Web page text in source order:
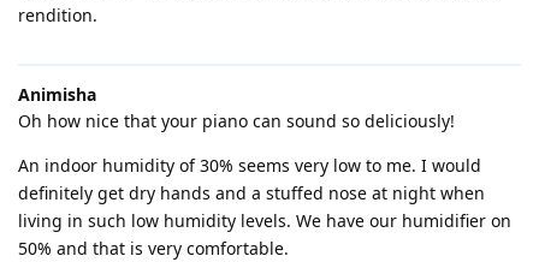
rendition.
Animisha
Oh how nice that your piano can sound so deliciously!
An indoor humidity of 30% seems very low to me. I would
definitely get dry hands and a stuffed nose at night when
living in such low humidity levels. We have our humidifier on
50% and that is very comfortable.